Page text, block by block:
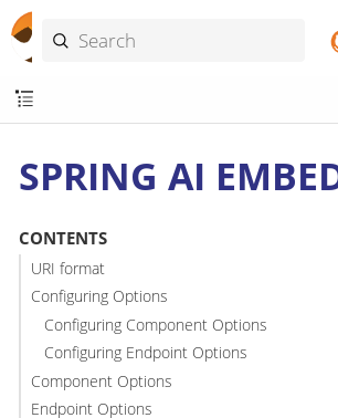
SPRING AI
CONTENTS
URI format
Configuring Options
Configuring Component Options
Configuring Endpoint Options
Component Options
Endpoint Options